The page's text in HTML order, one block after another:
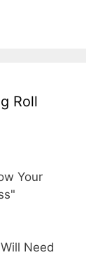
Roll
Your
Need